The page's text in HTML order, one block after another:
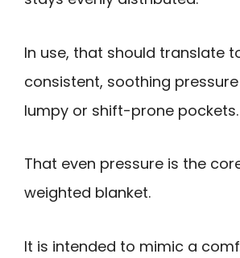
In use, that should translate
consistent, soothing
lumpy or shift-prone pockets.
That even pressure is the
weighted blanket.
It is intended to mimic a